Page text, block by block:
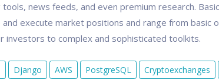
tools, news feeds, and even premium research.
and execute market positions and range from basic
investors to complex and sophisticated toolkits.
Django AWS PostgreSQL Cryptoexchanges